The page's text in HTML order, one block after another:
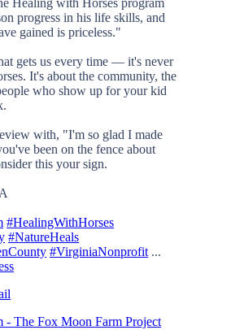
Healing with Horses program
progress in his life skills, and
gained is priceless."
gets us every time — it's never
It's about the community, the
who show up for your kid
with, "I'm so glad I made
been on the fence about
this your sign.
#HealingWithHorses
#NatureHeals
#VirginiaNonprofit ...
- The Fox Moon Farm Project